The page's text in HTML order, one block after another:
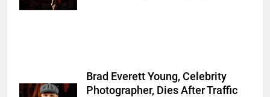
Brad Everett Young, Celebrity
Photographer, Dies After Traffic